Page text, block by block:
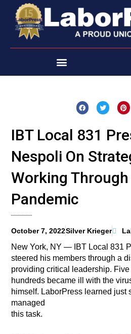
content
IBT Local 831
Nespoli On
Working
Pandemic
October 7, 2022Silver Krieger
New York, NY — IBT Local 831
steered his members through a
providing critical leadership.
hundreds became ill with the
himself. LaborPress learned just
managed
this task.